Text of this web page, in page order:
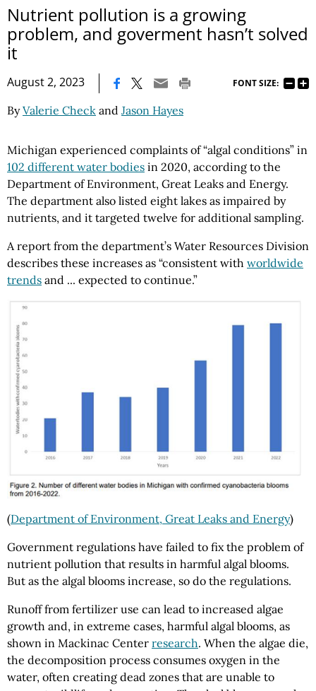
Nutrient pollution is a growing
problem, and goverment hasn’t solved
it
August 2, 2023 FONT SIZE:
ByValerie Check and Jason Hayes
Michigan experienced complaints of “algal conditions” in
102 different water bodies in 2020, according to the
Department of Environment, Great Leaks and Energy.
The department also listed eight lakes as impaired by
nutrients, and it targeted twelve for additional sampling.
A report from the department’s Water Resources Division
describes these increases as “consistent with worldwide
trends and ... expected to continue.”
(Department of Environment, Great Leaks and Energy)
Government regulations have failed to fix the problem of
nutrient pollution that results in harmful algal blooms.
But as the algal blooms increase, so do the regulations.
Runoff from fertilizer use can lead to increased algae
growth and, in extreme cases, harmful algal blooms, as
shown in Mackinac Center research. When the algae die,
the decomposition process consumes oxygen in the
water, often creating dead zones that are unable to